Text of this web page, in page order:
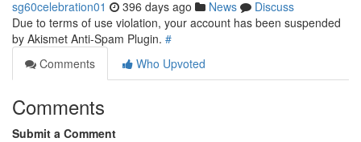
sg60celebration01 396 days ago News
Discuss
Due to terms of use violation, your account has been suspended
by Akismet Anti-Spam Plugin. #
Comments
Who Upvoted
Comments
Submit a Comment